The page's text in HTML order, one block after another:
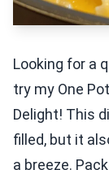
Looking for a
try my One
Delight! This
filled, but it
a breeze.